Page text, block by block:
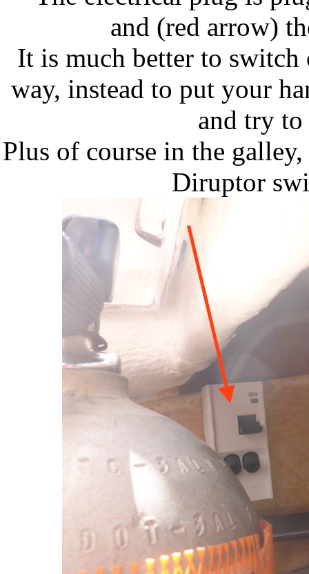
and (red arrow)
It is much better to switch
way, instead to put your
and try
Plus of course in the
Diruptor